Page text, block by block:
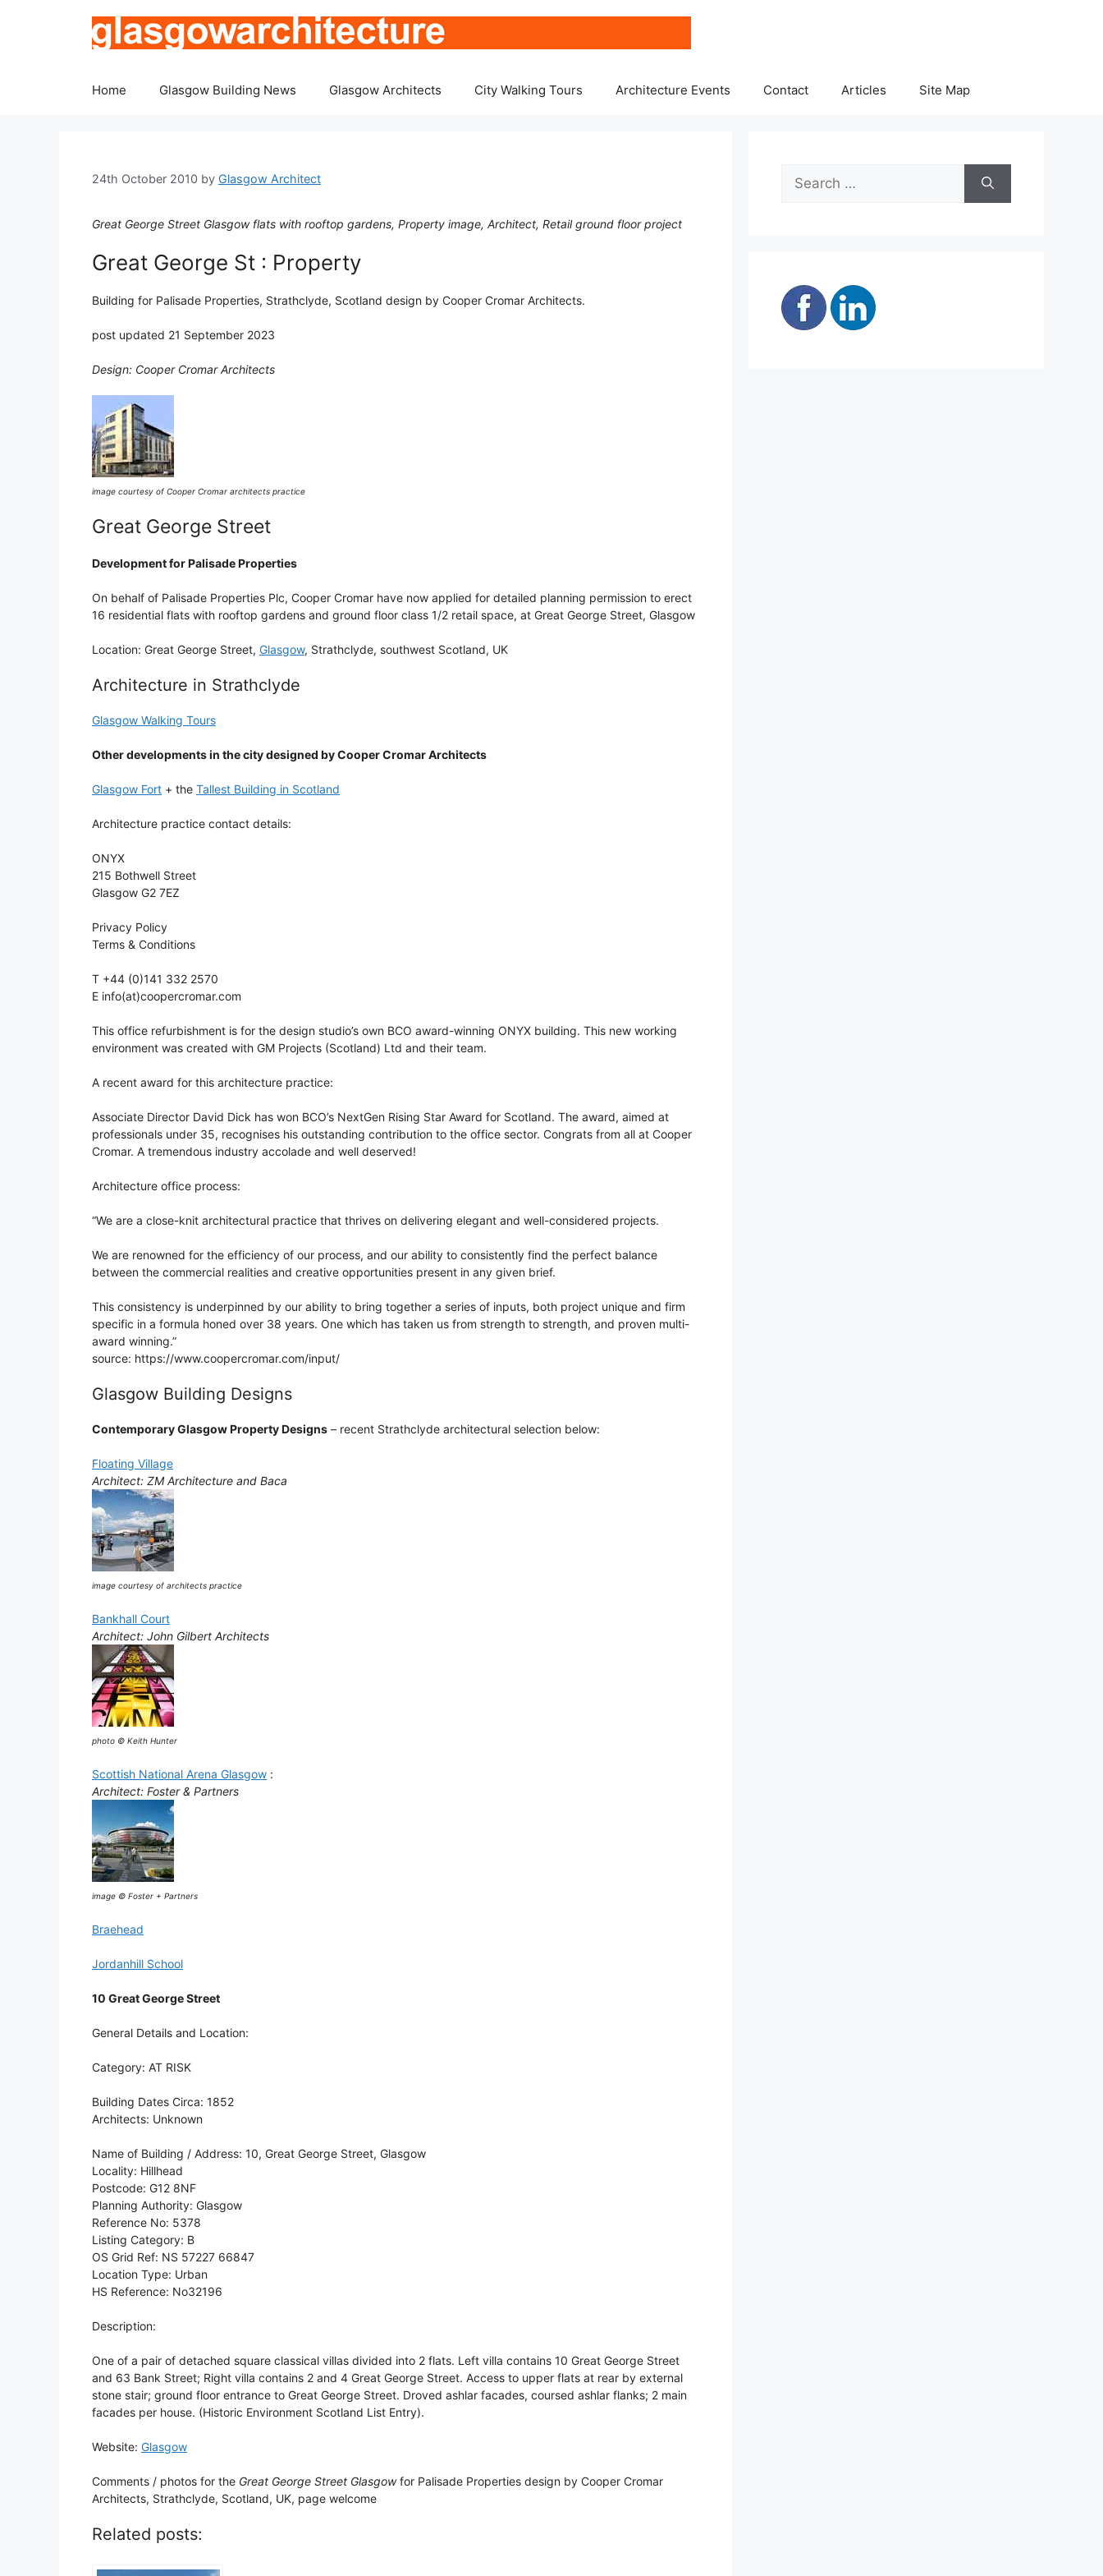
Home Glasgow Building News Glasgow Architects City Walking Tours Architecture Events Contact Articles Site Map
24th October 2010 by Glasgow Architect
Great George Street Glasgow flats with rooftop gardens, Property image, Architect, Retail ground floor project
Great George St : Property
Building for Palisade Properties, Strathclyde, Scotland design by Cooper Cromar Architects.
post updated 21 September 2023
Design: Cooper Cromar Architects
image courtesy of Cooper Cromar architects practice
Great George Street
Development for Palisade Properties
On behalf of Palisade Properties Plc, Cooper Cromar have now applied for detailed planning permission to erect
16 residential flats with rooftop gardens and ground floor class 1/2 retail space, at Great George Street, Glasgow
Location: Great George Street, Glasgow, Strathclyde, southwest Scotland, UK
Architecture in Strathclyde
Glasgow Walking Tours
Other developments in the city designed by Cooper Cromar Architects
Glasgow Fort + the Tallest Building in Scotland
Architecture practice contact details:
ONYX
215 Bothwell Street
Glasgow G2 7EZ
Privacy Policy
Terms & Conditions
T +44 (0)141 332 2570
E info(at)coopercromar.com
This office refurbishment is for the design studio’s own BCO award-winning ONYX building. This new working
environment was created with GM Projects (Scotland) Ltd and their team.
A recent award for this architecture practice:
Associate Director David Dick has won BCO’s NextGen Rising Star Award for Scotland. The award, aimed at
professionals under 35, recognises his outstanding contribution to the office sector. Congrats from all at Cooper
Cromar. A tremendous industry accolade and well deserved!
Architecture office process:
“We are a close-knit architectural practice that thrives on delivering elegant and well-considered projects.
We are renowned for the efficiency of our process, and our ability to consistently find the perfect balance
between the commercial realities and creative opportunities present in any given brief.
This consistency is underpinned by our ability to bring together a series of inputs, both project unique and firm
specific in a formula honed over 38 years. One which has taken us from strength to strength, and proven multi-
award winning.”
source: https://www.coopercromar.com/input/
Glasgow Building Designs
Contemporary Glasgow Property Designs – recent Strathclyde architectural selection below:
Floating Village
Architect: ZM Architecture and Baca
image courtesy of architects practice
Bankhall Court
Architect: John Gilbert Architects
photo © Keith Hunter
Scottish National Arena Glasgow :
Architect: Foster & Partners
image © Foster + Partners
Braehead
Jordanhill School
10 Great George Street
General Details and Location:
Category: AT RISK
Building Dates Circa: 1852
Architects: Unknown
Name of Building / Address: 10, Great George Street, Glasgow
Locality: Hillhead
Postcode: G12 8NF
Planning Authority: Glasgow
Reference No: 5378
Listing Category: B
OS Grid Ref: NS 57227 66847
Location Type: Urban
HS Reference: No32196
Description:
One of a pair of detached square classical villas divided into 2 flats. Left villa contains 10 Great George Street
and 63 Bank Street; Right villa contains 2 and 4 Great George Street. Access to upper flats at rear by external
stone stair; ground floor entrance to Great George Street. Droved ashlar facades, coursed ashlar flanks; 2 main
facades per house. (Historic Environment Scotland List Entry).
Website: Glasgow
Comments / photos for the Great George Street Glasgowfor Palisade Properties design by Cooper Cromar
Architects, Strathclyde, Scotland, UK, page welcome
Related posts:
Search
for: